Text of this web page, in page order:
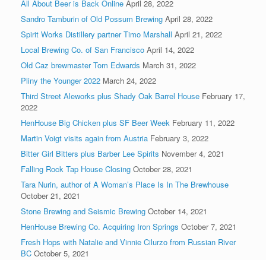
All About Beer is Back Online April 28, 2022
Sandro Tamburin of Old Possum Brewing April 28, 2022
Spirit Works Distillery partner Timo Marshall April 21, 2022
Local Brewing Co. of San Francisco April 14, 2022
Old Caz brewmaster Tom Edwards March 31, 2022
Pliny the Younger 2022 March 24, 2022
Third Street Aleworks plus Shady Oak Barrel House February 17,
2022
HenHouse Big Chicken plus SF Beer Week February 11, 2022
Martin Voigt visits again from Austria February 3, 2022
Bitter Girl Bitters plus Barber Lee Spirits November 4, 2021
Falling Rock Tap House Closing October 28, 2021
Tara Nurin, author of A Woman’s Place Is In The Brewhouse
October 21, 2021
Stone Brewing and Seismic Brewing October 14, 2021
HenHouse Brewing Co. Acquiring Iron Springs October 7, 2021
Fresh Hops with Natalie and Vinnie Cilurzo from Russian River
BC October 5, 2021